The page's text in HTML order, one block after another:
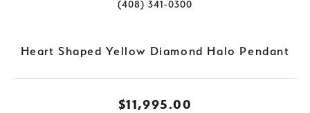
(408) 341-0300
Heart Shaped Yellow Diamond Halo Pendant
$11,995.00